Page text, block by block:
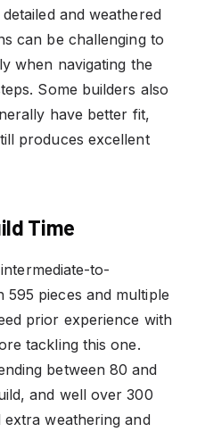
and weathered
can be challenging to
when navigating the
Some builders also
have better fit,
produces excellent
Time
to-
595 pieces and multiple
prior experience with
tackling this one.
between 80 and
and well over 300
weathering and